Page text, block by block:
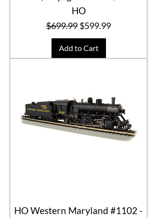
HO
Regular Price
$699.99 Sale Price
$599.99
Add to Cart
HO Western Maryland #1102 -